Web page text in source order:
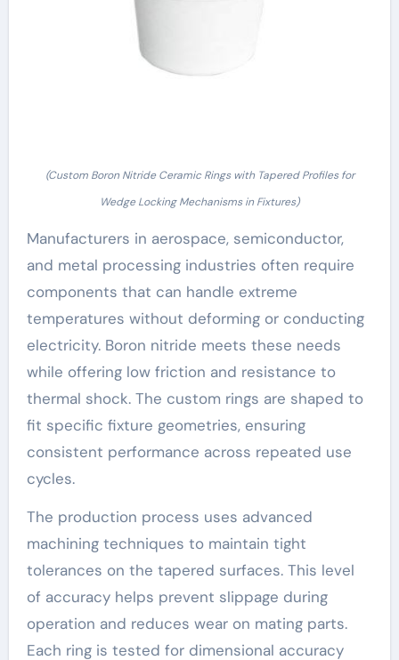
(Custom Boron Nitride Ceramic Rings with Tapered Profiles for
Wedge Locking Mechanisms in Fixtures)
Manufacturers in aerospace, semiconductor,
and metal processing industries often require
components that can handle extreme
temperatures without deforming or conducting
electricity. Boron nitride meets these needs
while offering low friction and resistance to
thermal shock. The custom rings are shaped to
fit specific fixture geometries, ensuring
consistent performance across repeated use
cycles.
The production process uses advanced
machining techniques to maintain tight
tolerances on the tapered surfaces. This level
of accuracy helps prevent slippage during
operation and reduces wear on mating parts.
Each ring is tested for dimensional accuracy